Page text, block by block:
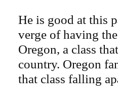
He is good at this
verge of having
Oregon, a class
country. Oregon
that class falling